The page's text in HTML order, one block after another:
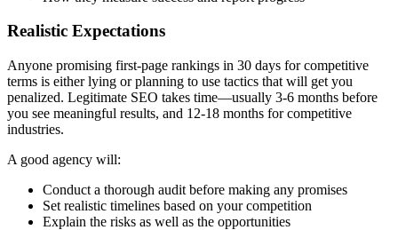
Realistic Expectations
Anyone promising first-page rankings in 30 days for competitive
terms is either lying or planning to use tactics that will get you
penalized. Legitimate SEO takes time—usually 3-6 months before
you see meaningful results, and 12-18 months for competitive
industries.
A good agency will:
Conduct a thorough audit before making any promises
Set realistic timelines based on your competition
Explain the risks as well as the opportunities